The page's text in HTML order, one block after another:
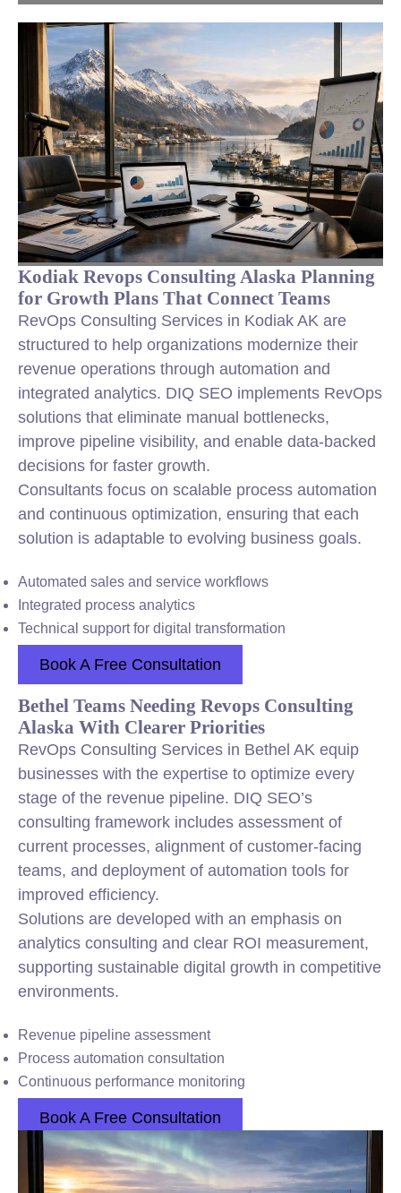
Kodiak Revops Consulting Alaska Planning
for Growth Plans That Connect Teams
RevOps Consulting Services in Kodiak AK are
structured to help organizations modernize their
revenue operations through automation and
integrated analytics. DIQ SEO implements RevOps
solutions that eliminate manual bottlenecks,
improve pipeline visibility, and enable data-backed
decisions for faster growth.
Consultants focus on scalable process automation
and continuous optimization, ensuring that each
solution is adaptable to evolving business goals.
Automated sales and service workflows
Integrated process analytics
Technical support for digital transformation
Book A Free Consultation
Bethel Teams Needing Revops Consulting
Alaska With Clearer Priorities
RevOps Consulting Services in Bethel AK equip
businesses with the expertise to optimize every
stage of the revenue pipeline. DIQ SEO’s
consulting framework includes assessment of
current processes, alignment of customer-facing
teams, and deployment of automation tools for
improved efficiency.
Solutions are developed with an emphasis on
analytics consulting and clear ROI measurement,
supporting sustainable digital growth in competitive
environments.
Revenue pipeline assessment
Process automation consultation
Continuous performance monitoring
Book A Free Consultation